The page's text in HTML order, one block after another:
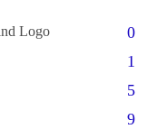
0
1
5
9